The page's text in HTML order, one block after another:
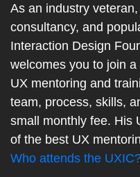
As an industry
consultancy, and
Interaction Design
welcomes you to join
UX mentoring and
team, process, skills,
small monthly fee. His
of the best UX
Who attends the